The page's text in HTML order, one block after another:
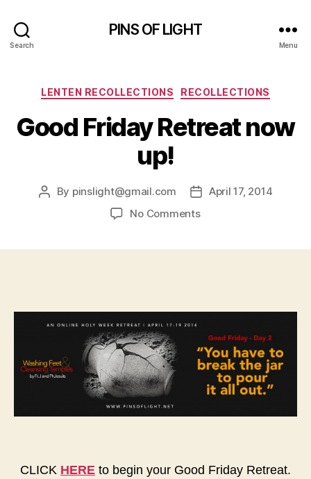
Search
PINS OF LIGHT
Menu
Categories
LENTEN RECOLLECTIONS RECOLLECTIONS
Good Friday Retreat now
up!
Post
By pinslight@gmail.com
PostApril 17, 2014
No Commentson
CLICK HERE to begin your Good Friday Retreat.